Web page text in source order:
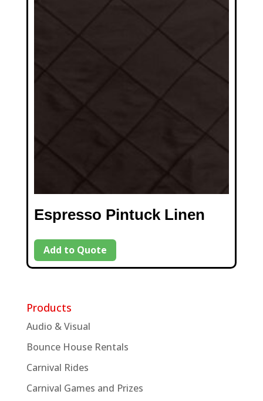
Espresso Pintuck Linen
Add to Quote
Products
Audio & Visual
Bounce House Rentals
Carnival Rides
Carnival Games and Prizes